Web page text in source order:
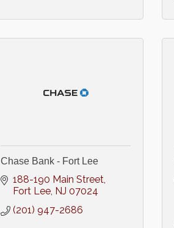
Chase Bank - Fort Lee
188-190 Main Street
Fort Lee NJ 07024
(201) 947-2686